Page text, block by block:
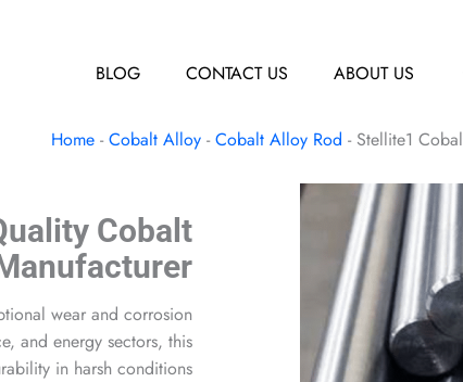
ABOUT US
CONTACT US
BLOG
Home -Cobalt Alloy -Cobalt Alloy Rod - Stellite1
Cobalt
wear and corrosion
and energy sectors, this
in harsh conditions.